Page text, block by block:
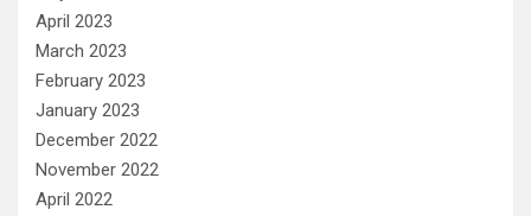
April 2023
March 2023
February 2023
January 2023
December 2022
November 2022
April 2022